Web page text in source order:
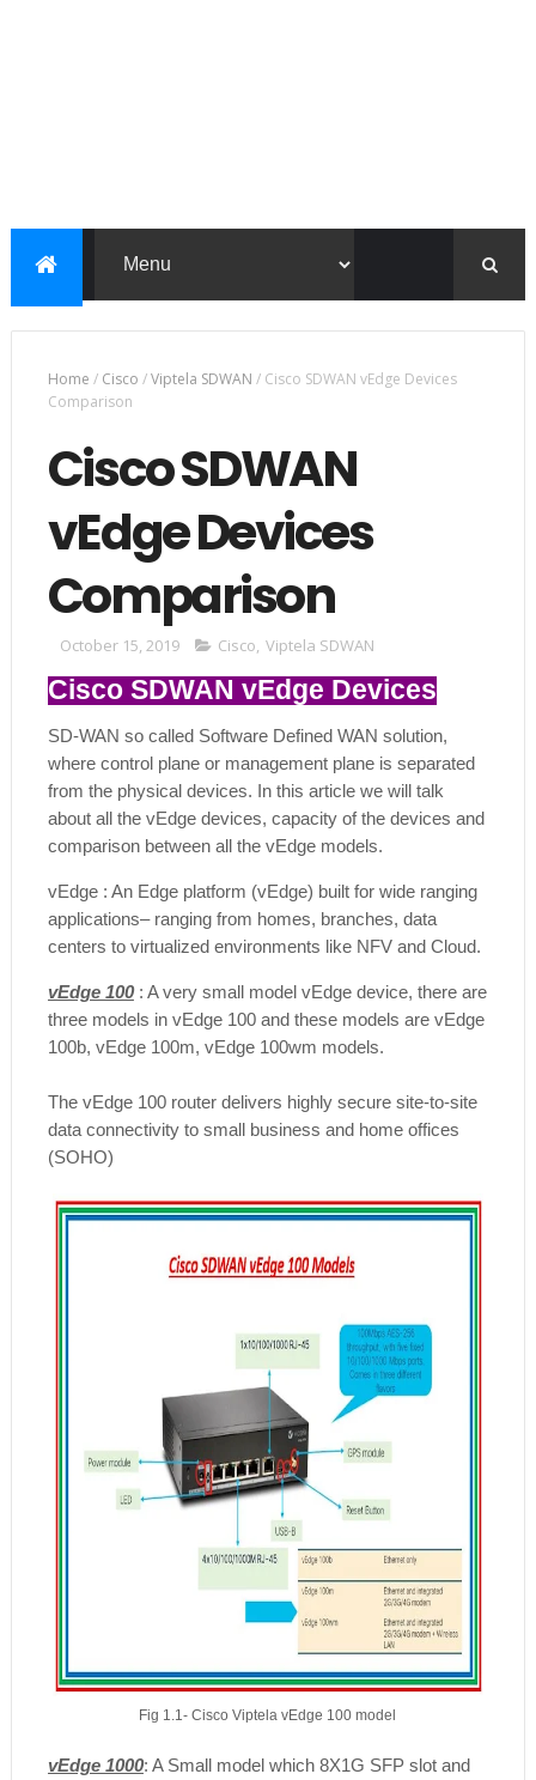
Home / Cisco /Viptela SDWAN / Cisco SDWAN vEdge Devices
Comparison
Cisco SDWAN
vEdge Devices
Comparison
October 15, 2019 Cisco, Viptela SDWAN
Cisco SDWAN vEdge Devices
SD-WAN so called Software Defined WAN solution,
where control plane or management plane is separated
from the physical devices. In this article we will talk
about all the vEdge devices, capacity of the devices and
comparison between all the vEdge models.
vEdge : An Edge platform (vEdge) built for wide ranging
applications– ranging from homes, branches, data
centers to virtualized environments like NFV and Cloud.
vEdge 100: A very small model vEdge device, there are
three models in vEdge 100 and these models are vEdge
100b, vEdge 100m, vEdge 100wm models.
The vEdge 100 router delivers highly secure site-to-site
data connectivity to small business and home offices
(SOHO)
Fig 1.1- Cisco Viptela vEdge 100 model
vEdge 1000: A Small model which 8X1G SFP slot and